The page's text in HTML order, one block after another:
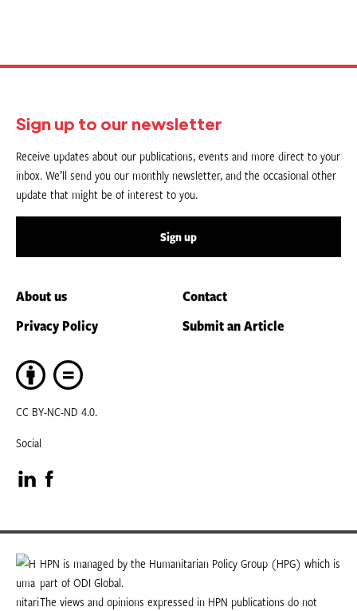
Sign up to our newsletter
Receive updates about our publications, events and more direct to your
inbox. We’ll send you our monthly newsletter, and the occasional other
update that might be of interest to you.
Sign up
About us
Contact
Privacy Policy
Submit an Article
CC BY-NC-ND 4.0.
Social
Visit
our
LinkedIn
page
Visit
our
Facebook
page
HPN is managed by the Humanitarian Policy Group (HPG) which is
part of ODI Global.
The views and opinions expressed in HPN publications do not